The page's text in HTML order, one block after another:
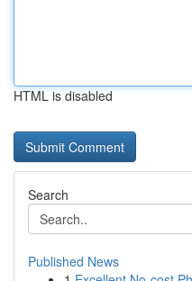
HTML is disabled
Search
Published News